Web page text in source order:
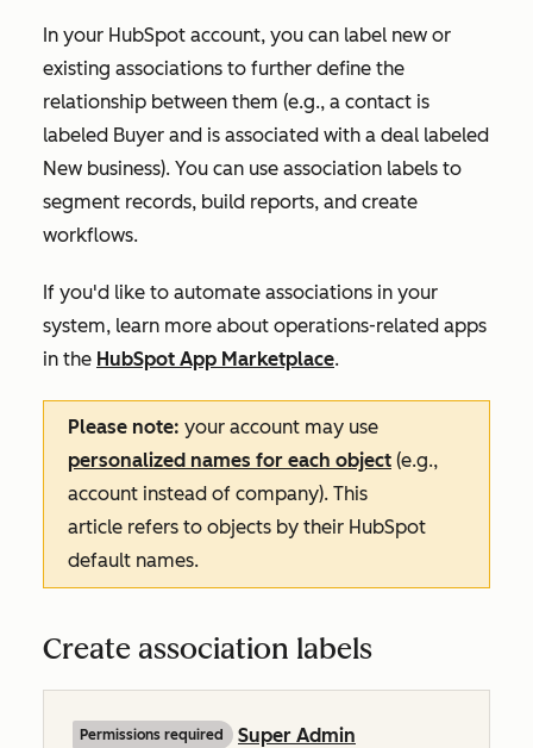
In your HubSpot account, you can label new or
existing associations to further define the
relationship between them (e.g., a contact is
labeled Buyer and is associated with a deal labeled
New business). You can use association labels to
segment records, build reports, and create
workflows.
If you'd like to automate associations in your
system, learn more about operations-related apps
in the HubSpot App Marketplace.
Please note: your account may use
personalized names for each object (e.g.,
account instead of company). This
article refers to objects by their HubSpot
default names.
Create association labels
Permissions required
Super Admin